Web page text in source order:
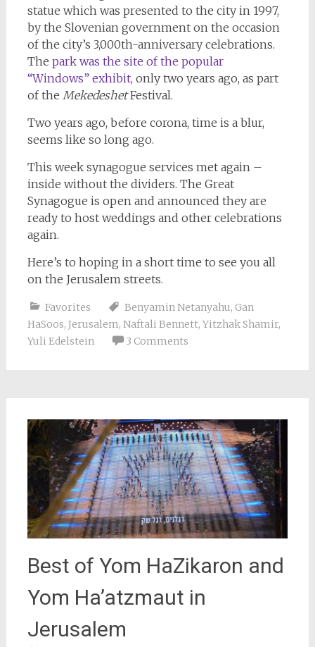
statue which was presented to the city in 1997,
by the Slovenian government on the occasion
of the city’s 3,000th-anniversary celebrations.
The park was the site of the popular
“Windows” exhibit, only two years ago, as part
of the MekedeshetFestival.
Two years ago, before corona, time is a blur,
seems like so long ago.
This week synagogue services met again –
inside without the dividers. The Great
Synagogue is open and announced they are
ready to host weddings and other celebrations
again.
Here’s to hoping in a short time to see you all
on the Jerusalem streets.
Favorites Benyamin Netanyahu, Gan
HaSoos, Jerusalem, Naftali Bennett, Yitzhak Shamir,
Yuli Edelstein
3 Comments
Best of Yom HaZikaron and
Yom Ha’atzmaut in
Jerusalem